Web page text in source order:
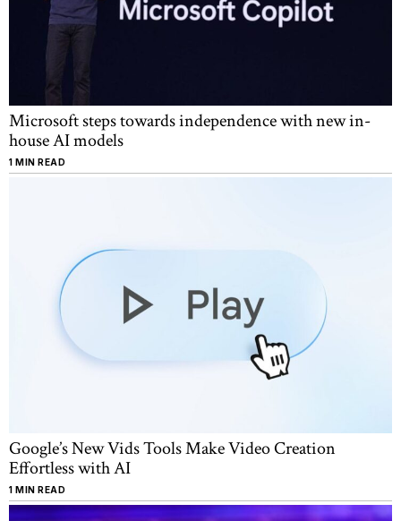
Microsoft steps towards independence with new in-
house AI models
1 MIN READ
Google’s New Vids Tools Make Video Creation
Effortless with AI
1 MIN READ